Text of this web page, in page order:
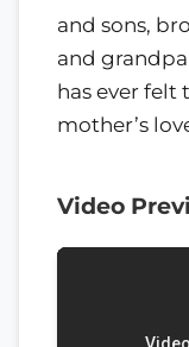
and sons,
and
has ever felt
mother’s
Video